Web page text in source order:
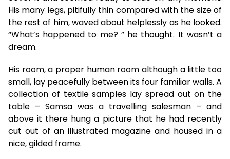
His many legs, pitifully thin compared with the size of
the rest of him, waved about helplessly as he looked.
“What’s happened to me? ” he thought. It wasn’t a
dream.
His room, a proper human room although a little too
small, lay peacefully between its four familiar walls. A
collection of textile samples lay spread out on the
table – Samsa was a travelling salesman – and
above it there hung a picture that he had recently
cut out of an illustrated magazine and housed in a
nice, gilded frame.